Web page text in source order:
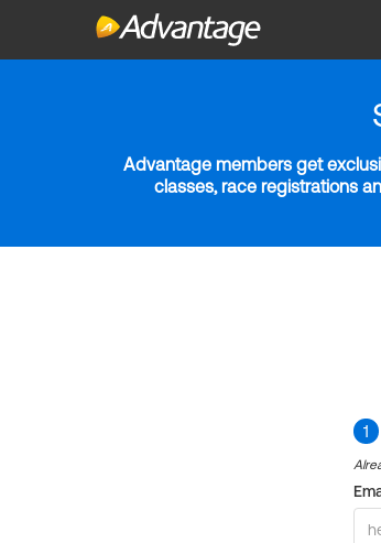
Advantage members get
classes, race registrations
1